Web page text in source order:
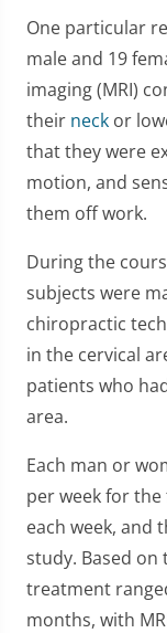
One particular
male and 19
imaging (MRI)
their neck or
that they were
motion, and
them off work.
During the
subjects were
chiropractic
in the cervical
patients who
area.
Each man or
per week for
each week, and
study. Based
treatment
months, with